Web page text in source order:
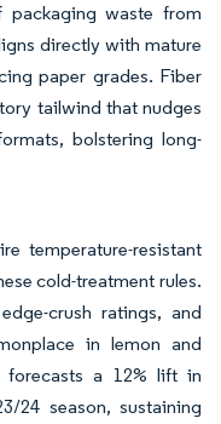
waste from
directly with mature
paper grades. Fiber
tailwind that nudges
bolstering long-
temperature-resistant
cold-treatment rules.
crush ratings, and
in lemon and
forecasts a 12% lift in
24 season, sustaining